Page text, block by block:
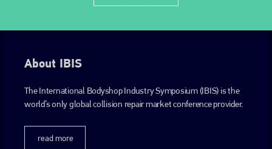
About IBIS
The International Bodyshop Industry Symposium (IBIS) is the
world’s only global collision repair market conference provider.
read more
go to website